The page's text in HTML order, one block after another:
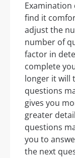
Examination
find it
adjust the
number of
factor in
complete
longer it will
questions
gives you
greater
questions
you to
the next